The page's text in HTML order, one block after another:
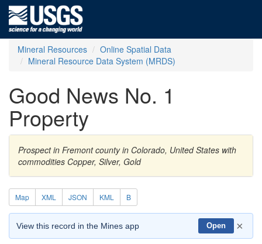
Mineral Resources
Online Spatial Data
Mineral Resource Data System (MRDS)
Good News No. 1
Property
Prospect in Fremont county in Colorado, United States with
commodities Copper, Silver, Gold
Map XML JSON KML B
View this record in the Mines app Open ×